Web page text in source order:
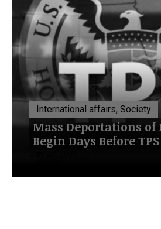
International affairs, Society
Mass Deportations of
Begin Days Before